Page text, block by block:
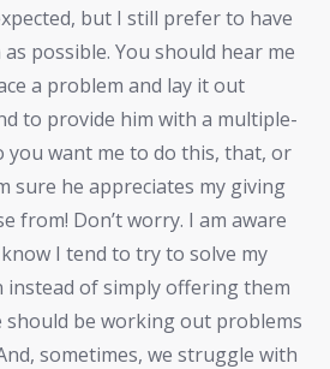
but I still prefer to have
possible. You should hear me
a problem and lay it out
to provide him with a multiple-
you want me to do this, that, or
sure he appreciates my giving
from! Don’t worry. I am aware
I tend to try to solve my
instead of simply offering them
should be working out problems
sometimes, we struggle with